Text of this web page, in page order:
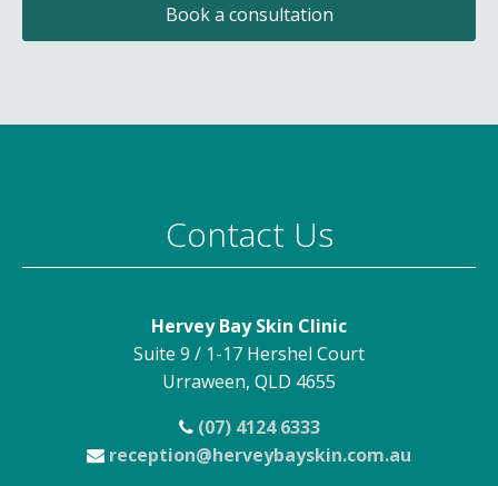
Book a consultation
Contact Us
Hervey Bay Skin Clinic
Suite 9 / 1-17 Hershel Court
Urraween, QLD 4655
(07) 4124 6333
reception@herveybayskin.com.au